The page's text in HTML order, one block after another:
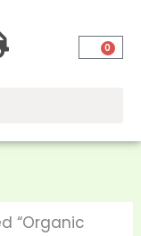
0
“Organic